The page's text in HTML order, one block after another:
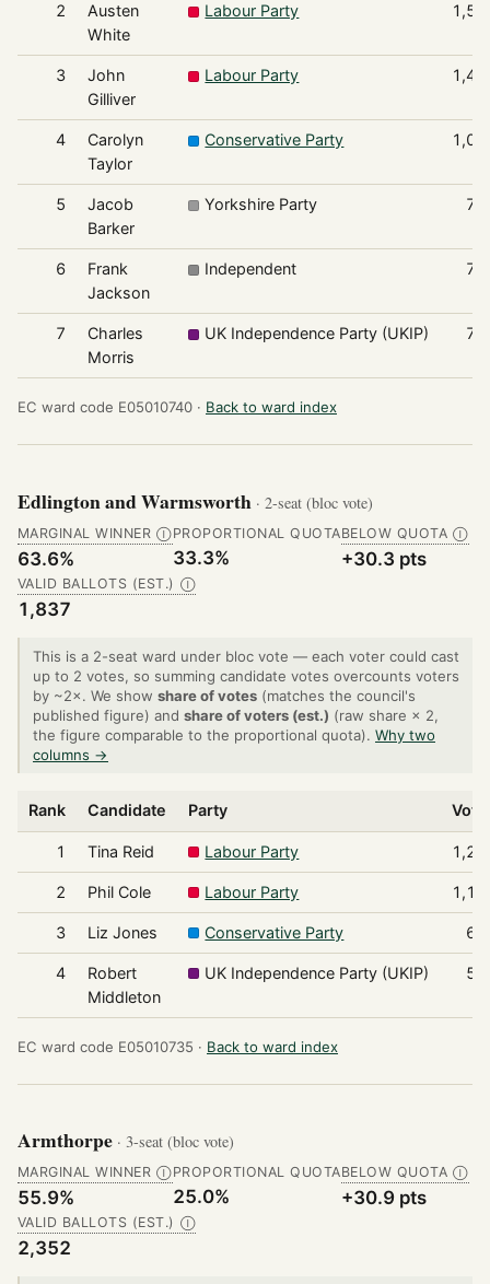
2
Austen
White
Labour Party
3
John
Gilliver
Labour Party
4
Carolyn
Taylor
Conservative Party
5
Jacob
Barker
Yorkshire Party
6
Frank
Jackson
Independent
7
Charles
Morris
UK Independence Party (UKIP)
EC ward code E05010740 · Back to ward index
Edlington and Warmsworth · 2-seat (bloc vote)
MARGINAL WINNER Ⓘ
63.6%
PROPORTIONAL QUOTA
33.3%
BELOW QUOTA Ⓘ
+30.3 pts
VALID BALLOTS (EST.) Ⓘ
1,837
This is a 2-seat ward under bloc vote — each voter could cast
up to 2 votes, so summing candidate votes overcounts voters
by ~2×. We show share of votes (matches the council's
published figure) and share of voters (est.) (raw share × 2,
the figure comparable to the proportional quota). Why two
columns →
Rank Candidate Party
1 Tina Reid Labour Party
2 Phil Cole Labour Party
3 Liz Jones Conservative Party
4
Robert
Middleton
UK Independence Party (UKIP)
EC ward code E05010735 · Back to ward index
Armthorpe · 3-seat (bloc vote)
MARGINAL WINNER Ⓘ
55.9%
PROPORTIONAL QUOTA
25.0%
BELOW QUOTA Ⓘ
+30.9 pts
VALID BALLOTS (EST.) Ⓘ
2,352